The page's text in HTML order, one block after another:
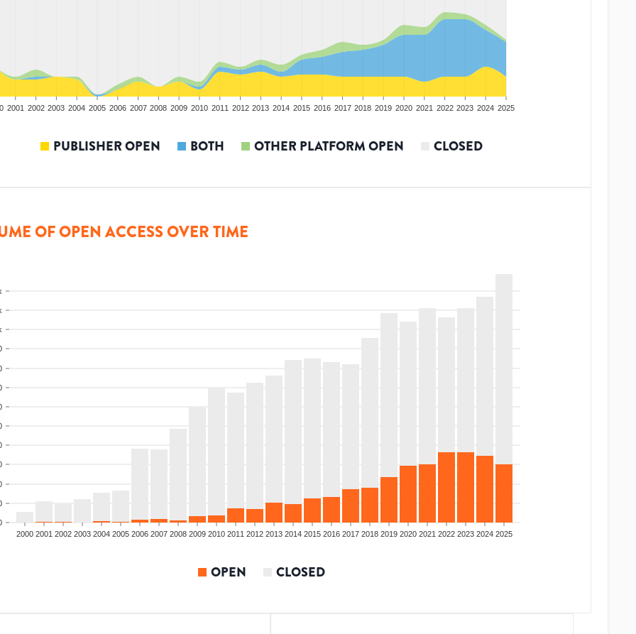
2001 2002 2003 2004 2005 2006 2007 2008 2009 2010 2011 2012 2013 2014 2015 2016 2017 2018 2019 2020 2021 2022 2023 2024 2025
PUBLISHER OPEN BOTH OTHER PLATFORM OPEN CLOSED
OF OPEN ACCESS OVER TIME
2000 2001 2002 2003 2004 2005 2006 2007 2008 2009 2010 2011 2012 2013 2014 2015 2016 2017 2018 2019 2020 2021 2022 2023 2024 2025
OPEN CLOSED